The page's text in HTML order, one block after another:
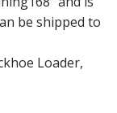
be shipped to
Loader,